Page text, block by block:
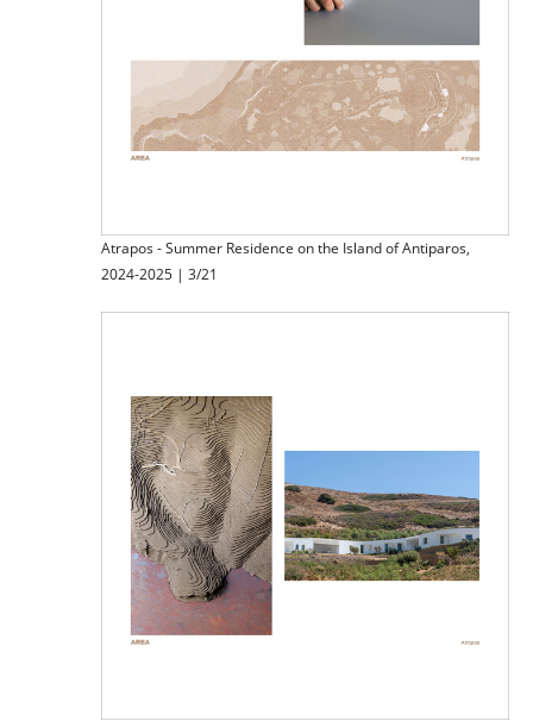
Atrapos - Summer Residence on the Island of Antiparos,
2024-2025 | 3/21